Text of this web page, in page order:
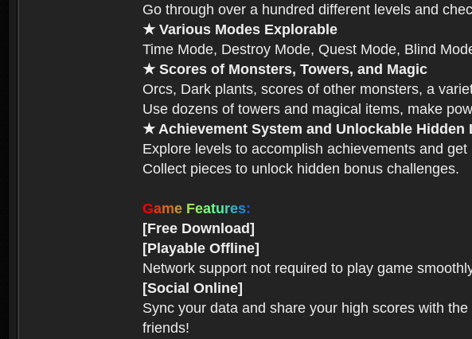
Go through over a hundred different levels and
★ Various Modes Explorable
Time Mode, Destroy Mode, Quest Mode, Blind
★ Scores of Monsters, Towers, and Magic
Orcs, Dark plants, scores of other monsters, a
Use dozens of towers and magical items, make
★ Achievement System and Unlockable Hidden
Explore levels to accomplish achievements and get
Collect pieces to unlock hidden bonus challenges.
Game Features:
[Free Download]
[Playable Offline]
Network support not required to play game
[Social Online]
Sync your data and share your high scores with
friends!